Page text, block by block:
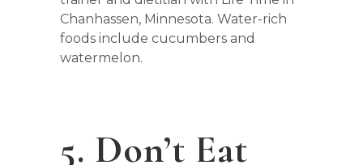
Chanhassen, Minnesota. Water-rich
foods include cucumbers and
watermelon.
5. Don’t Eat